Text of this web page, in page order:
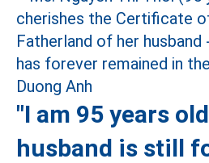
"I am 95 years
husband is still